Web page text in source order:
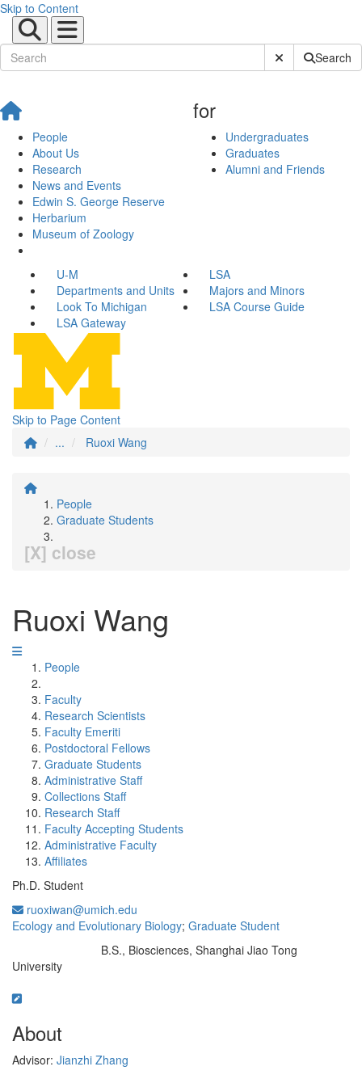
Skip to Content
Submit SiteSearch
People
About Us
Research
News and Events
Edwin S. George Reserve
Herbarium
Museum of Zoology
for
Undergraduates
Graduates
Alumni and Friends
U-M
LSA
Departments and Units
Majors and Minors
Look To Michigan
LSA Course Guide
LSA Gateway
Skip to Page Content
...
Ruoxi Wang
People
Graduate Students
[X] close
Ruoxi Wang
People
Faculty
Research Scientists
Faculty Emeriti
Postdoctoral Fellows
Graduate Students
Administrative Staff
Collections Staff
Research Staff
Faculty Accepting Students
Administrative Faculty
Affiliates
Ph.D. Student
ruoxiwan@umich.edu
Ecology and Evolutionary Biology; Graduate Student
B.S., Biosciences, Shanghai Jiao Tong
University
About
Advisor: Jianzhi Zhang